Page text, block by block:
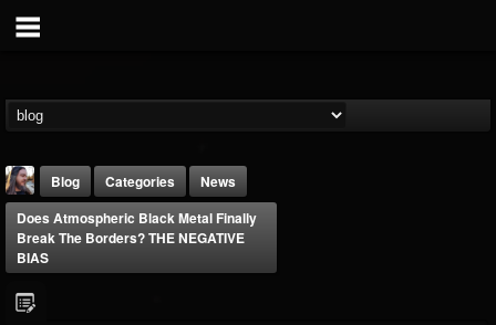
Blog Categories
News
Does Atmospheric Black Metal Finally
Break The Borders? THE NEGATIVE
BIAS